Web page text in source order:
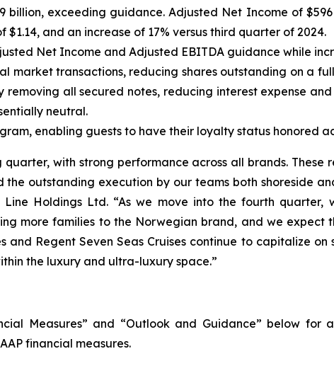
billion, exceeding guidance. Adjusted Net Income of
$1.14, and an increase of 17% versus third quarter of 2024.
Net Income and Adjusted EBITDA guidance while
market transactions, reducing shares outstanding on a
all secured notes, reducing interest expense
neutral.
enabling guests to have their loyalty status honored
with strong performance across all brands. These
outstanding execution by our teams both shoreside
Holdings Ltd. “As we move into the fourth
more families to the Norwegian brand, and we expect
and Regent Seven Seas Cruises continue to capitalize
the luxury and ultra-luxury space.”
Measures” and “Outlook and Guidance” below
financial measures.